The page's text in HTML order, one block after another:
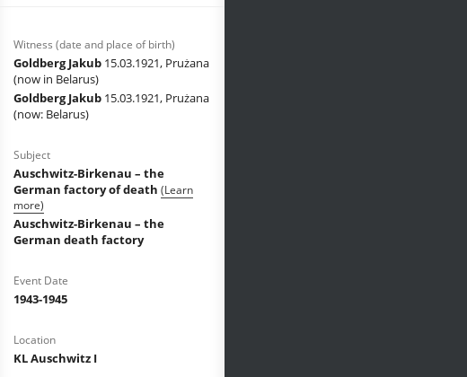
Witness (date and place of birth)
Goldberg Jakub 15.03.1921, Prużana
(now in Belarus)
Goldberg Jakub 15.03.1921, Prużana
(now: Belarus)
Subject
Auschwitz-Birkenau – the
German factory of death (Learn
more)
Auschwitz-Birkenau – the
German death factory
Event Date
1943-1945
Location
KL Auschwitz I